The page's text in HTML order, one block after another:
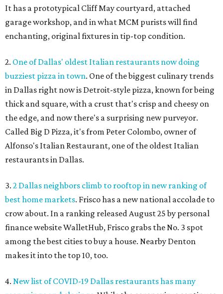
It has a prototypical Cliff May courtyard, attached
garage workshop, and in what MCM purists will find
enchanting, original fixtures in tip-top condition.
2. One of Dallas' oldest Italian restaurants now doing
buzziest pizza in town. One of the biggest culinary trends
in Dallas right now is Detroit-style pizza, known for being
thick and square, with a crust that's crisp and cheesy on
the edge, and now there's a surprising new purveyor.
Called Big D Pizza, it's from Peter Colombo, owner of
Alfonso's Italian Restaurant, one of the oldest Italian
restaurants in Dallas.
3. 2 Dallas neighbors climb to rooftop in new ranking of
best home markets. Frisco has a new national accolade to
crow about. In a ranking released August 25 by personal
finance website WalletHub, Frisco grabs the No. 3 spot
among the best cities to buy a house. Nearby Denton
makes it into the top 10, too.
4. New list of COVID-19 Dallas restaurants has many